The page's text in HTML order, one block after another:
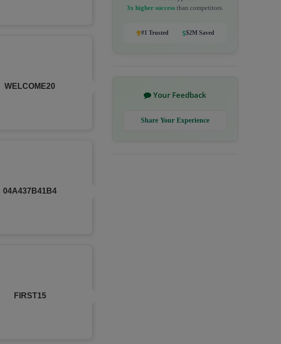
WELCOME20
04A437B41B4
FIRST15
3x higher successthan competitors.
#1 Trusted $2M Saved
Your Feedback
Share Your Experience